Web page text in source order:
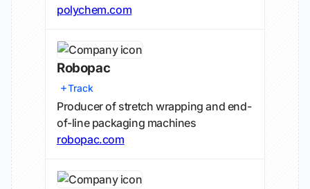
polychem.com
Robopac
Track
Producer of stretch wrapping and end-
of-line packaging machines
robopac.com